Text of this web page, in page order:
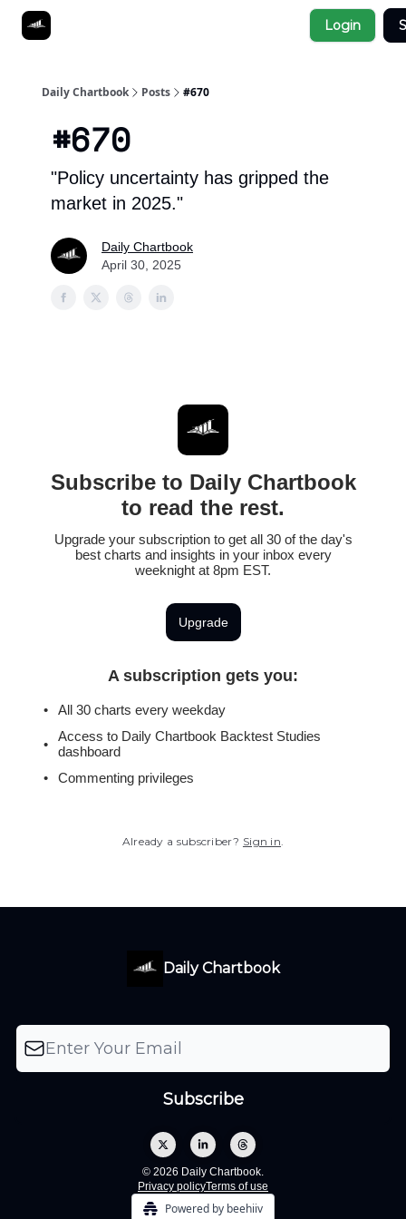
Login
Daily Chartbook Posts #670
#670
"Policy uncertainty has gripped the
market in 2025."
Daily Chartbook
April 30, 2025
Subscribe to Daily Chartbook
to read the rest.
Upgrade your subscription to get all 30 of the day's
best charts and insights in your inbox every
weeknight at 8pm EST.
Upgrade
A subscription gets you:
All 30 charts every weekday
Access to Daily Chartbook Backtest Studies
dashboard
Commenting privileges
Already a subscriber? Sign in.
Daily Chartbook
© 2026 Daily Chartbook.
Privacy policyTerms of use
Powered by beehiiv